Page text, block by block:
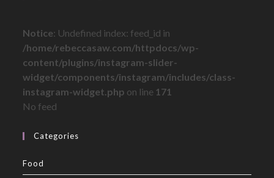
Notice: Undefined index: feed_id in
/home/rebeccasaw.com/httpdocs/wp-
content/plugins/instagram-slider-
widget/components/instagram/includes/class-
instagram-widget.php on line 171
No feed
Categories
Food